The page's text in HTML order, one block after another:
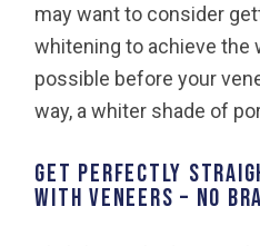
may want to consider
whitening to achieve the
possible before your
way, a whiter shade of
GET PERFECTLY
WITH VENEERS – NO